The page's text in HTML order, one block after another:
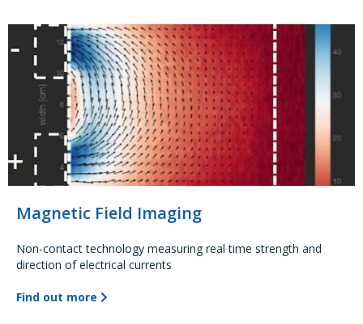
Magnetic Field Imaging
Non-contact technology measuring real time strength and
direction of electrical currents
Find out more